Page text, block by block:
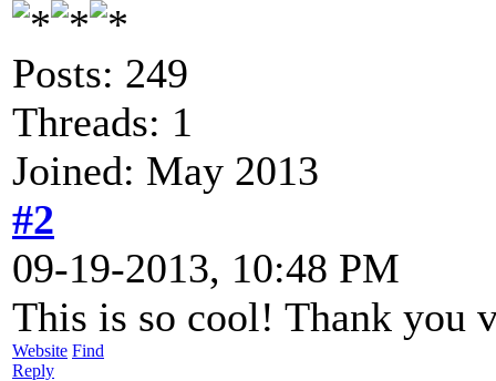
Posts: 249
Threads: 1
Joined: May 2013
#2
09-19-2013, 10:48 PM
This is so cool! Thank you
Website Find
Reply